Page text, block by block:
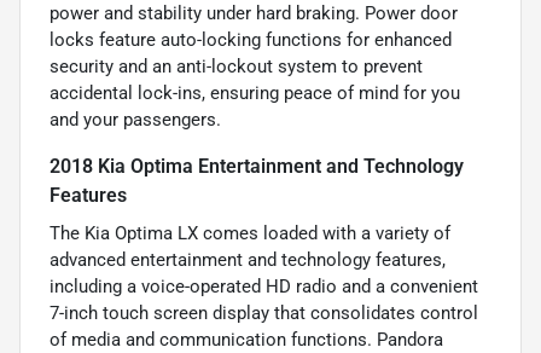
power and stability under hard braking. Power door
locks feature auto-locking functions for enhanced
security and an anti-lockout system to prevent
accidental lock-ins, ensuring peace of mind for you
and your passengers.
2018 Kia Optima Entertainment and Technology
Features
The Kia Optima LX comes loaded with a variety of
advanced entertainment and technology features,
including a voice-operated HD radio and a convenient
7-inch touch screen display that consolidates control
of media and communication functions. Pandora